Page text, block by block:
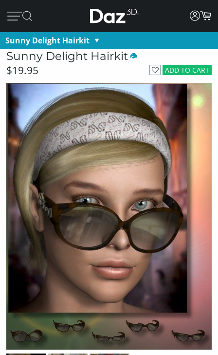
Sunny Delight Hairkit
Sunny Delight Hairkit
ADD TO CART
$19.95